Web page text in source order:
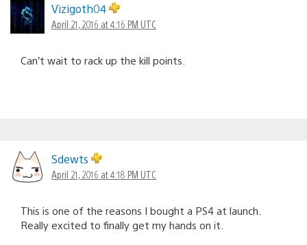
Vizigoth04
April 21, 2016 at 4:16 PM UTC
Can’t wait to rack up the kill points.
Sdewts
April 21, 2016 at 4:18 PM UTC
This is one of the reasons I bought a PS4 at launch.
Really excited to finally get my hands on it.